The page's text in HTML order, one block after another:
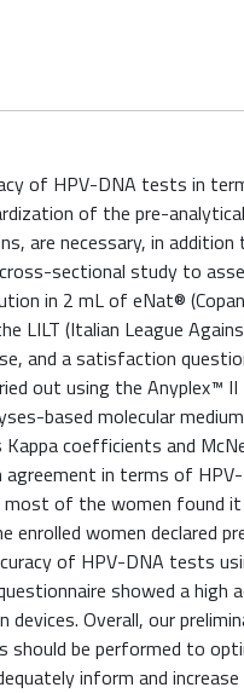
of HPV-DNA tests in
of the pre-
are necessary, in
sectional study to
in 2 mL of eNat®
LILT (Italian League
and a satisfaction
out using the Anyplex™
based molecular
coefficients and
in terms of
most of the women
women declared
of HPV-DNA tests
showed a
devices. Overall, our
should be performed to
inform and